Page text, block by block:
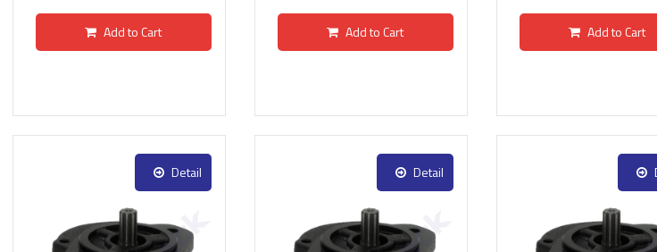
Add to Cart Add to Cart Add to Cart
Detail Detail